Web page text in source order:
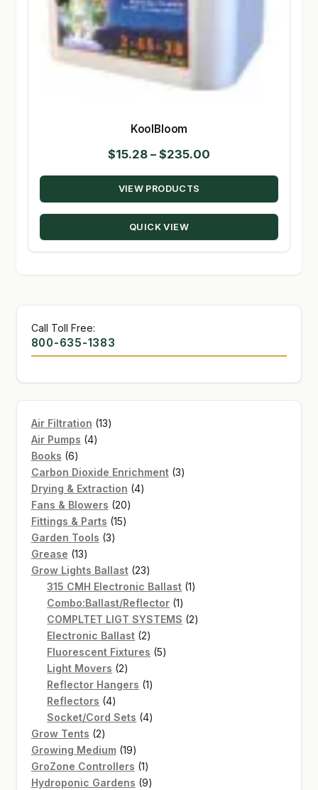
KoolBloom
$15.28 – $235.00
range:
through
VIEW PRODUCTS
QUICK VIEW
Call Toll Free:
800-635-1383
Air Filtration 1313
Air Pumps 44
Books 66
products
Carbon Dioxide Enrichment 33
Drying & Extraction 44
Fans & Blowers 2020
Fittings & Parts 1515
Garden Tools 33
Grease 1313
products
Grow Lights Ballast 2323
products
315 CMH Electronic Ballast 11
Combo:Ballast/Reflector 11
product
COMPLTET LIGT SYSTEMS 22
Electronic Ballast 22
products
Fluorescent Fixtures 55
Light Movers 22
products
Reflector Hangers 11
Reflectors 44
products
Socket/Cord Sets 44
Grow Tents 22
products
Growing Medium 1919
products
GroZone Controllers 11
product
Hydroponic Gardens 99